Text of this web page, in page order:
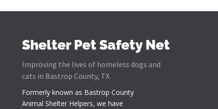
Shelter Pet Safety Net
Improving the lives of homeless dogs and
cats in Bastrop County, TX.
Formerly known as Bastrop County
Animal Shelter Helpers, we have